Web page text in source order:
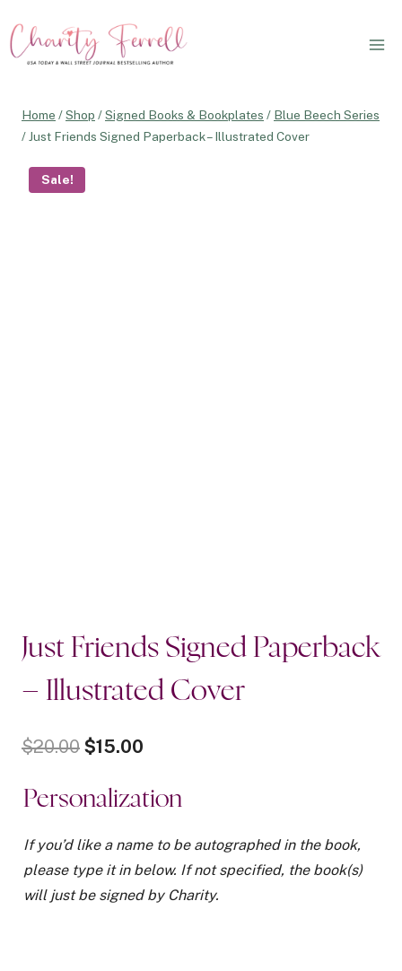
to
content
Home /Shop /Signed Books & Bookplates / Blue Beech Series
/ Just Friends Signed Paperback – Illustrated Cover
Sale!
Just Friends Signed Paperback
– Illustrated Cover
$20.00 Original
was:
$20.00.
$15.00
is:
$15.00.
Personalization
If you’d like a name to be autographed in the book,
please type it in below. If not specified, the book(s)
will just be signed by Charity.